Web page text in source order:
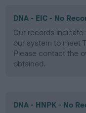
DNA - EIC - No
Our records
our system to meet
Please contact the
obtained.
DNA - HNPK - No